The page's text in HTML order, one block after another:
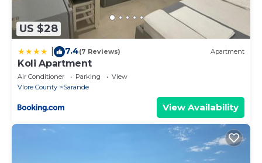
US $28
7.4(7 Reviews) Apartment
Koli Apartment
Air Conditioner Parking
View
Vlore County
Sarande
View Availability